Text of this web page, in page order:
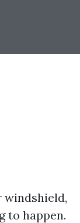
windshield,
to happen.